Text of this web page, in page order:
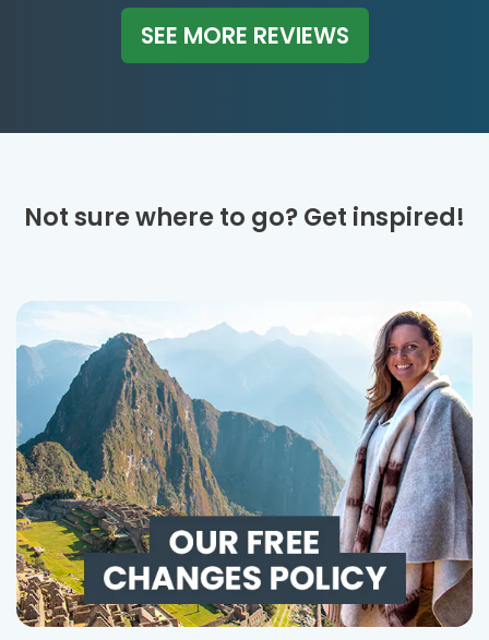
SEE MORE REVIEWS
Not sure where to go? Get inspired!